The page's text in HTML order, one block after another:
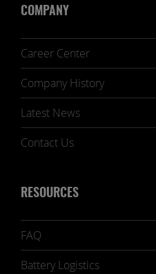
COMPANY
Career Center
Company History
Latest News
Contact Us
RESOURCES
FAQ
Battery Logistics